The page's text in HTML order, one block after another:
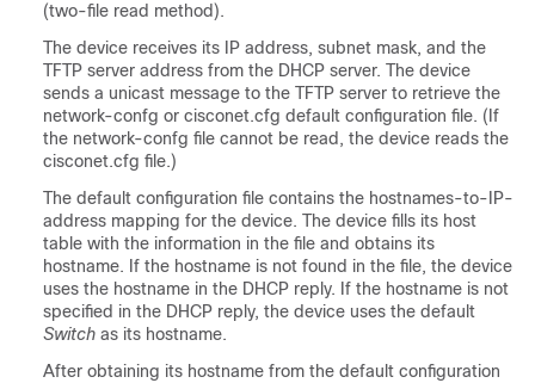
(two-file read method).
The device receives its IP address, subnet mask, and the
TFTP server address from the DHCP server. The device
sends a unicast message to the TFTP server to retrieve the
network-confg or cisconet.cfg default configuration file. (If
the network-confg file cannot be read, the device reads the
cisconet.cfg file.)
The default configuration file contains the hostnames-to-IP-
address mapping for the device. The device fills its host
table with the information in the file and obtains its
hostname. If the hostname is not found in the file, the device
uses the hostname in the DHCP reply. If the hostname is not
specified in the DHCP reply, the device uses the default
Switch as its hostname.
After obtaining its hostname from the default configuration